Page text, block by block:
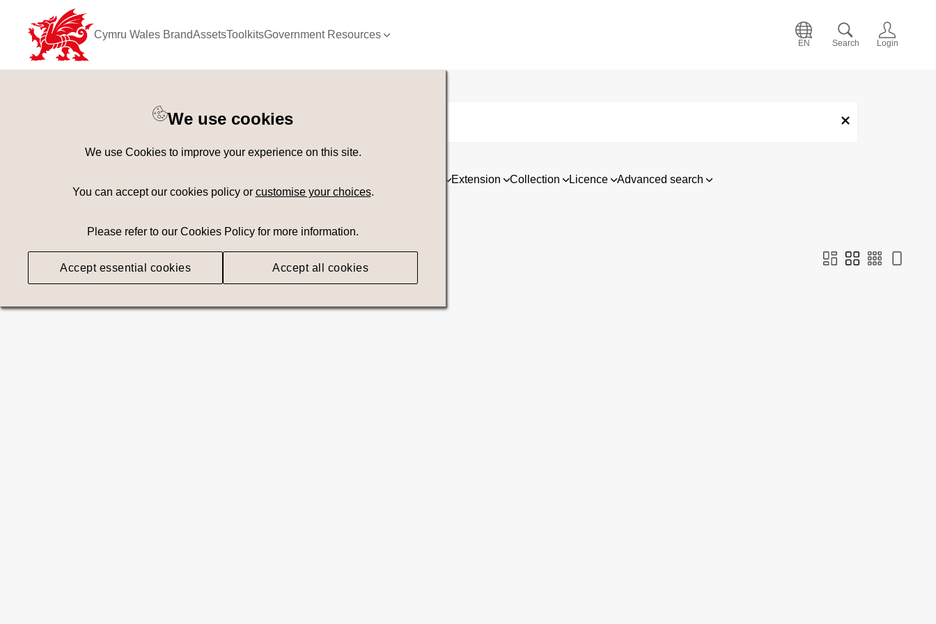
Cymru Wales BrandAssetsToolkitsGovernment Resources
EN Search Login
We use cookies
We use Cookies to improve your experience on this site.
You can accept our cookies policy or customise your choices.
Please refer to our Cookies Policy for more information.
Accept essential cookies Accept all cookies
Bishop's Palace ×
Extension Collection Licence Advanced search